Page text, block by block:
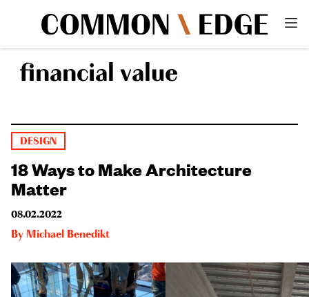
financial value
DESIGN
18 Ways to Make Architecture
Matter
08.02.2022
By Michael Benedikt